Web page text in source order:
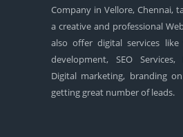
Company in Vellore, Chennai,
a creative and professional
also offer digital services like
development, SEO
Digital marketing, branding
getting great number of leads.